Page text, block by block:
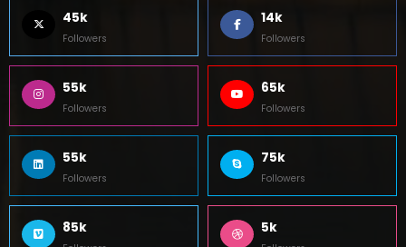
45k
Followers
14k
Followers
55k
Followers
65k
Followers
55k
Followers
75k
Followers
85k 5k